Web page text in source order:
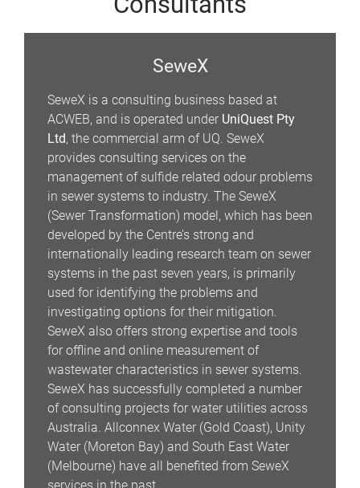
SeweX
SeweX is a consulting business based at
ACWEB, and is operated under UniQuest Pty
Ltd, the commercial arm of UQ. SeweX
provides consulting services on the
management of sulfide related odour problems
in sewer systems to industry. The SeweX
(Sewer Transformation) model, which has been
developed by the Centre’s strong and
internationally leading research team on sewer
systems in the past seven years, is primarily
used for identifying the problems and
investigating options for their mitigation.
SeweX also offers strong expertise and tools
for offline and online measurement of
wastewater characteristics in sewer systems.
SeweX has successfully completed a number
of consulting projects for water utilities across
Australia. Allconnex Water (Gold Coast), Unity
Water (Moreton Bay) and South East Water
(Melbourne) have all benefited from SeweX